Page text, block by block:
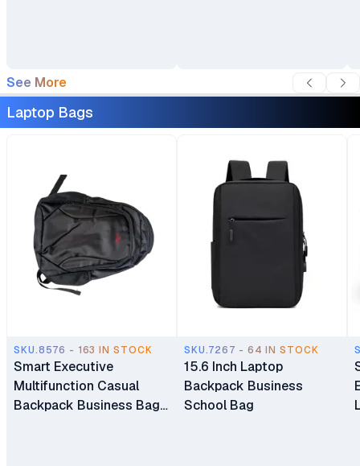
See More
Laptop Bags
SKU.8576 - 163 IN STOCK
Smart Executive
Multifunction Casual
Backpack Business Bag
SKU.7267 - 64 IN STOCK
15.6 Inch Laptop
Backpack Business
School Bag